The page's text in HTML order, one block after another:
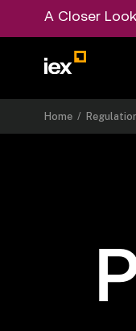
A Closer
Home /